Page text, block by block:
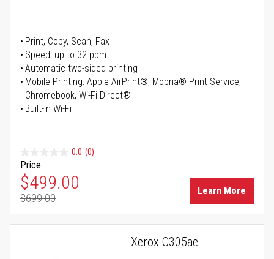
Print, Copy, Scan, Fax
Speed: up to 32 ppm
Automatic two-sided printing
Mobile Printing: Apple AirPrint®, Mopria® Print Service,
Chromebook, Wi-Fi Direct®
Built-in Wi-Fi
0.0 (0)
Price
Special Price
$499.00
Regular Price
$699.00
Learn More
Xerox C305ae